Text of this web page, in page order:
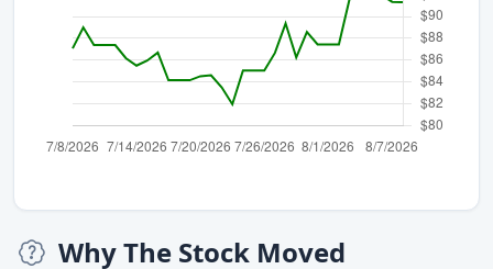
Why The Stock Moved